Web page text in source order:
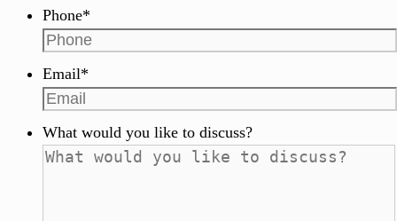
Phone*
Email*
What would you like to discuss?